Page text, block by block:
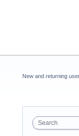
New and returning
Search